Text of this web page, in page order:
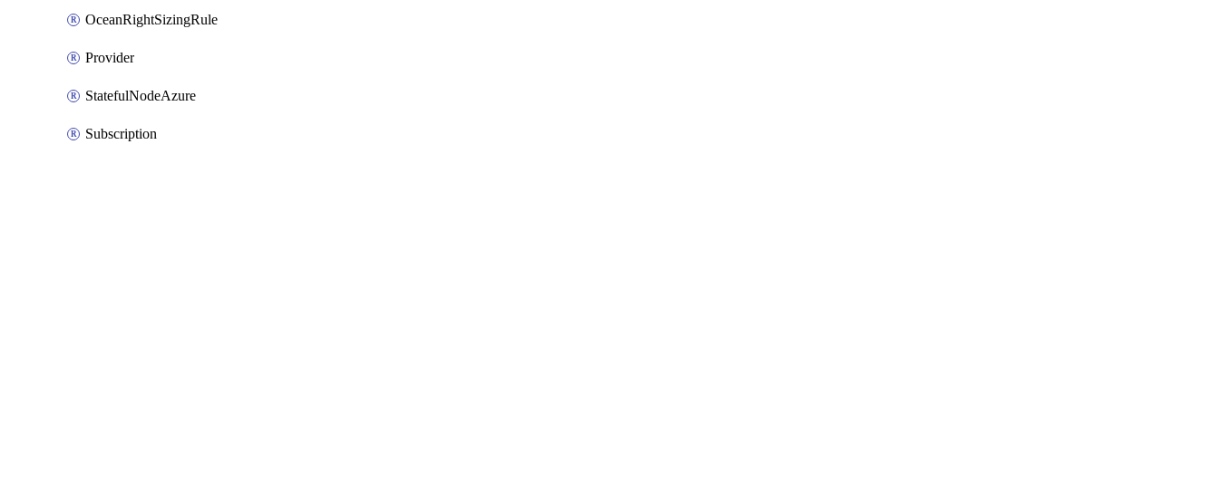
OceanRightSizingRule
Provider
StatefulNodeAzure
Subscription